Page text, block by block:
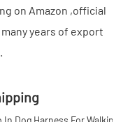
on Amazon ,official
years of export